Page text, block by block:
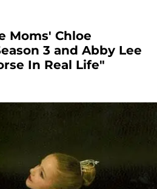
Moms' Chloe
3 and Abby Lee
In Real Life"